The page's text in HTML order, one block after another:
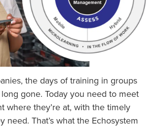
the days of training in groups
gone. Today you need to meet
where they’re at, with the timely
need. That’s what the Echosystem